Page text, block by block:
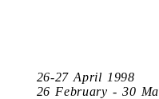
26-27 April 1998
26 February - 30